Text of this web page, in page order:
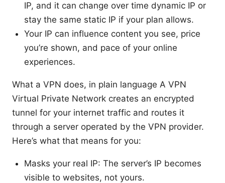
IP, and it can change over time dynamic IP or
stay the same static IP if your plan allows.
Your IP can influence content you see, price
you’re shown, and pace of your online
experiences.
What a VPN does, in plain language A VPN
Virtual Private Network creates an encrypted
tunnel for your internet traffic and routes it
through a server operated by the VPN provider.
Here’s what that means for you:
Masks your real IP: The server’s IP becomes
visible to websites, not yours.